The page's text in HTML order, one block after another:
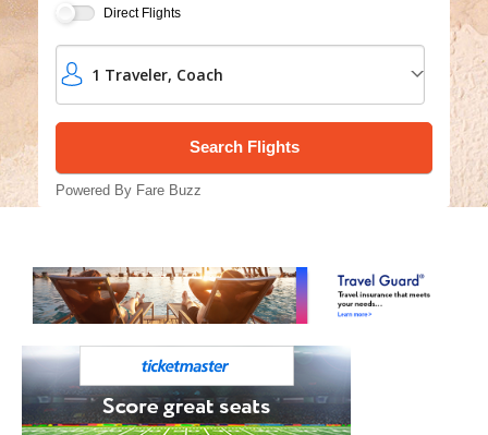
Direct Flights
1 Traveler, Coach
Powered By Fare Buzz